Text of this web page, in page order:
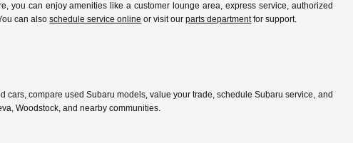
you can enjoy amenities like a customer lounge area, express service, authorized
can alsoschedule service online or visit ourparts departmentfor support.
compare used Subaru models, value your trade, schedule Subaru service, and
Woodstock, and nearby communities.